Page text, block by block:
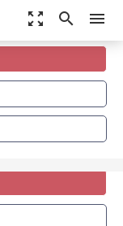
zoom_out_map search menu